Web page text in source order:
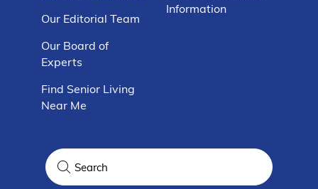
Our Editorial Team
Our Board of
Experts
Find Senior Living
Near Me
Information